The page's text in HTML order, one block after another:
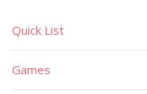
Quick List
Games